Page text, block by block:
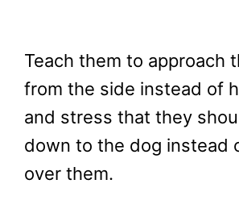
Teach them to approach
from the side instead of
and stress that they
down to the dog instead
over them.